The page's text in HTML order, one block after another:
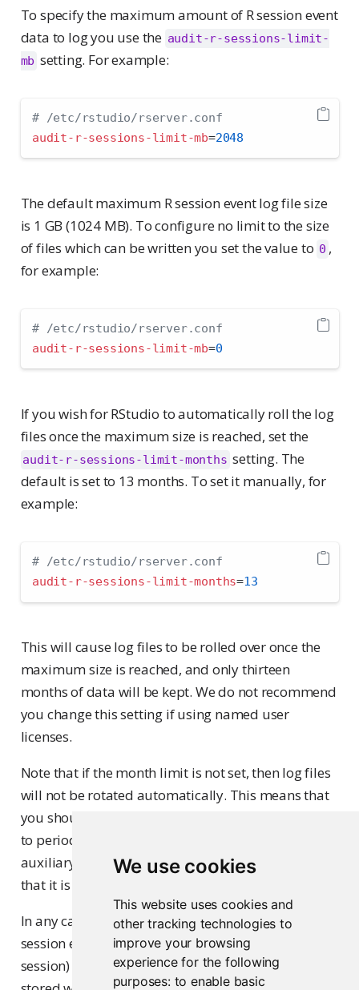
We use cookies
This website uses cookies and
other tracking technologies to
improve your browsing
experience for the following
purposes: to enable basic
To specify the maximum amount of R session event
data to log you use the audit-r-sessions-limit-
mb setting. For example:
# /etc/rstudio/rserver.conf
audit-r-sessions-limit-mb=2048
The default maximum R session event log file size
is 1 GB (1024 MB). To configure no limit to the size
of files which can be written you set the value to 0 ,
for example:
# /etc/rstudio/rserver.conf
audit-r-sessions-limit-mb=0
If you wish for RStudio to automatically roll the log
files once the maximum size is reached, set the
audit-r-sessions-limit-months setting. The
default is set to 13 months. To set it manually, for
example:
# /etc/rstudio/rserver.conf
audit-r-sessions-limit-months=13
This will cause log files to be rolled over once the
maximum size is reached, and only thirteen
months of data will be kept. We do not recommend
you change this setting if using named user
licenses.
Note that if the month limit is not set, then log files
will not be rotated automatically. This means that
you should either create a scheduled (e.g. cron) job
to periodically move the file off the server onto
auxiliary storage and/or ensure that the volume
that it is stored on has sufficient capacity.
In any case, the amount of data written to the R
session event log file is not large (less than 1 KB per
session) so a large number of session events can be